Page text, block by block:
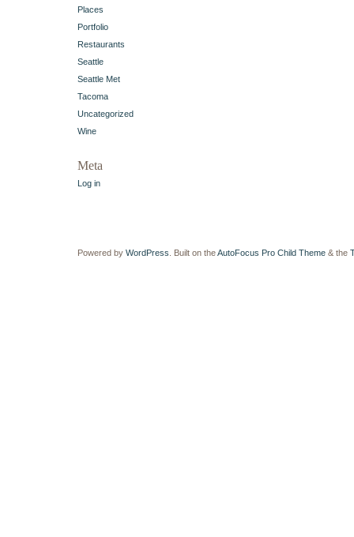
Places
Portfolio
Restaurants
Seattle
Seattle Met
Tacoma
Uncategorized
Wine
Meta
Log in
Powered by WordPress . Built on theAutoFocus Pro Child Theme & the